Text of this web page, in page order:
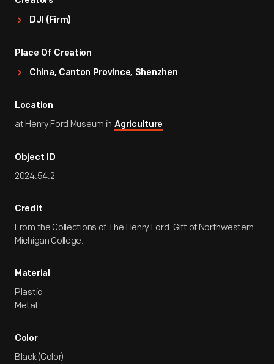
DJI (Firm)
Place Of Creation
China, Canton Province, Shenzhen
Location
at Henry Ford Museum in Agriculture
Object ID
2024.54.2
Credit
From the Collections of The Henry Ford. Gift of Northwestern
Michigan College.
Material
Plastic
Metal
Color
Black (Color)